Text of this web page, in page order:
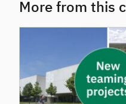
More from this